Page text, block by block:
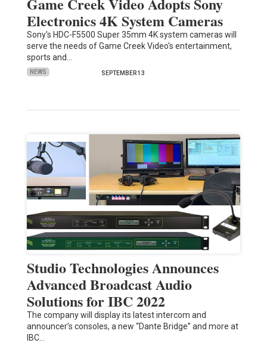
Electronics 4K System Cameras
Sony's HDC-F5500 Super 35mm 4K system cameras will
serve the needs of Game Creek Video's entertainment,
sports and…
NEWS SEPTEMBER 13
Studio Technologies Announces
Advanced Broadcast Audio
Solutions for IBC 2022
The company will display its latest intercom and
announcer’s consoles, a new “Dante Bridge” and more at
IBC…